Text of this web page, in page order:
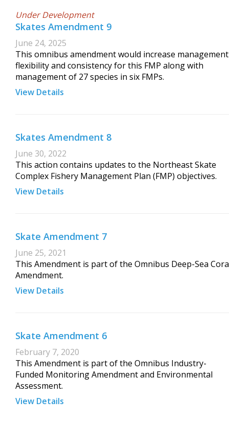
Under Development
Skates Amendment 9
June 24, 2025
This omnibus amendment would increase management
flexibility and consistency for this FMP along with
management of 27 species in six FMPs.
View Details
Skates Amendment 8
June 30, 2022
This action contains updates to the Northeast Skate
Complex Fishery Management Plan (FMP) objectives.
View Details
Skate Amendment 7
June 25, 2021
This Amendment is part of the Omnibus Deep-Sea
Amendment.
View Details
Skate Amendment 6
February 7, 2020
This Amendment is part of the Omnibus Industry-
Funded Monitoring Amendment and Environmental
Assessment.
View Details